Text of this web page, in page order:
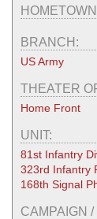
BRANCH:
US Army
THEATER
Home Front
UNIT:
81st Infantry
323rd Infantry
168th Signal
CAMPAIGN /